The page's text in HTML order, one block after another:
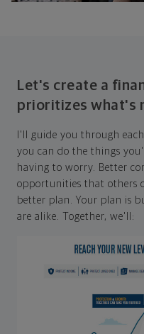
Let's create a
prioritizes what's
I'll guide you through
you can do the things
having to worry. Better
opportunities that others
better plan. Your plan is
are alike. Together, we'll: